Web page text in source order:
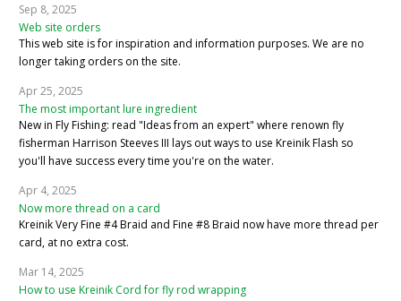
Sep 8, 2025
Web site orders
This web site is for inspiration and information purposes. We are no
longer taking orders on the site.
Apr 25, 2025
The most important lure ingredient
New in Fly Fishing: read "Ideas from an expert" where renown fly
fisherman Harrison Steeves III lays out ways to use Kreinik Flash so
you'll have success every time you're on the water.
Apr 4, 2025
Now more thread on a card
Kreinik Very Fine #4 Braid and Fine #8 Braid now have more thread per
card, at no extra cost.
Mar 14, 2025
How to use Kreinik Cord for fly rod wrapping